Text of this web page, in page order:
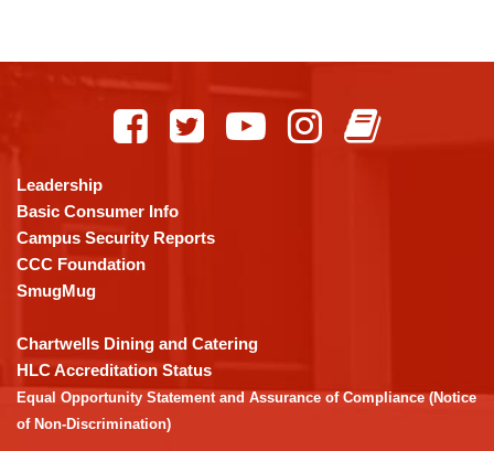
using
PDF,
visit
this
link
download
the
Adobe
Acrobat
Leadership
Basic Consumer Info
Campus Security Reports
CCC Foundation
SmugMug
Chartwells Dining and Catering
HLC Accreditation Status
Equal Opportunity Statement and Assurance of Compliance (Notice
of Non-Discrimination)